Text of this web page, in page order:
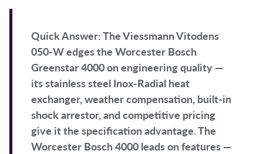
Quick Answer:The Viessmann Vitodens
050-W edges the Worcester Bosch
Greenstar 4000 on engineering quality —
its stainless steel Inox-Radial heat
exchanger, weather compensation, built-in
shock arrestor, and competitive pricing
give it the specification advantage. The
Worcester Bosch 4000 leads on features —